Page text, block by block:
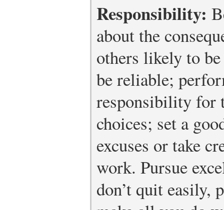
Responsibility:
about the
others likely to
be reliable;
responsibility for
choices; set a
excuses or take
work. Pursue
don’t quit easily,